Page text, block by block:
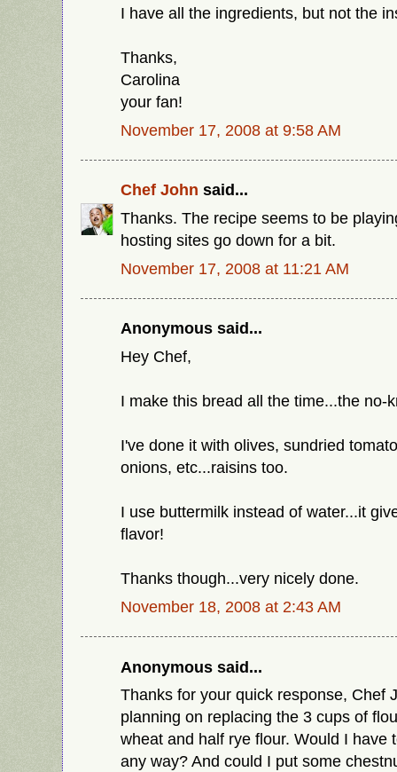
I have all the ingredients, but not the
Thanks,
Carolina
your fan!
November 17, 2008 at 9:58 AM
Chef John said...
Thanks. The recipe seems to be
hosting sites go down for a bit.
November 17, 2008 at 11:21 AM
Anonymous said...
Hey Chef,
I make this bread all the time...the no-
I've done it with olives, sundried
onions, etc...raisins too.
I use buttermilk instead of water...it
flavor!
Thanks though...very nicely done.
November 18, 2008 at 2:43 AM
Anonymous said...
Thanks for your quick response, Chef
planning on replacing the 3 cups of
wheat and half rye flour. Would I have
any way? And could I put some